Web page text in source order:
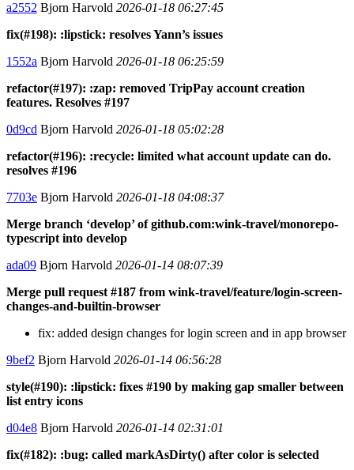
a2552 Bjorn Harvold 2026-01-18 06:27:45
fix(#198): :lipstick: resolves Yann’s issues
1552a Bjorn Harvold 2026-01-18 06:25:59
refactor(#197): :zap: removed TripPay account creation
features. Resolves #197
0d9cd Bjorn Harvold 2026-01-18 05:02:28
refactor(#196): :recycle: limited what account update can do.
resolves #196
7703e Bjorn Harvold 2026-01-18 04:08:37
Merge branch ‘develop’ of github.com:wink-travel/monorepo-
typescript into develop
ada09 Bjorn Harvold 2026-01-14 08:07:39
Merge pull request #187 from wink-travel/feature/login-screen-
changes-and-builtin-browser
fix: added design changes for login screen and in app browser
9bef2 Bjorn Harvold 2026-01-14 06:56:28
style(#190): :lipstick: fixes #190 by making gap smaller between
list entry icons
d04e8 Bjorn Harvold 2026-01-14 02:31:01
fix(#182): :bug: called markAsDirty() after color is selected